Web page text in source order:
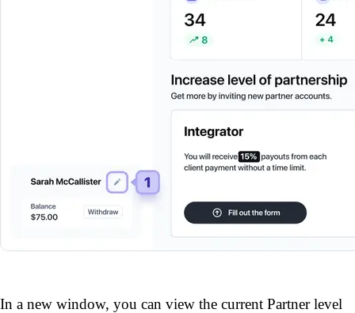
In a new window, you can view the current Partner level